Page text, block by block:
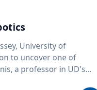
University of
to uncover one of